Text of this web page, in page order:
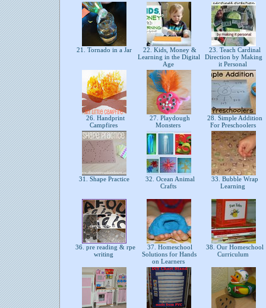
21. Tornado in a Jar
22. Kids, Money &
Learning in the Digital
Age
23. Teach Cardinal
Direction by Making
it Personal
26. Handprint
Campfires
27. Playdough
Monsters
28. Simple Addition
For Preschoolers
31. Shape Practice
32. Ocean Animal
Crafts
33. Bubble Wrap
Learning
36. pre reading & rpe
writing
37. Homeschool
Solutions for Hands
on Learners
38. Our Homeschool
Curriculum